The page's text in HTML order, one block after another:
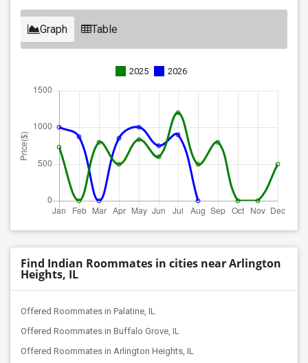
Graph Table
2025 2026
Find Indian Roommates in cities near Arlington
Heights, IL
Offered Roommates in Palatine, IL
Offered Roommates in Buffalo Grove, IL
Offered Roommates in Arlington Heights, IL